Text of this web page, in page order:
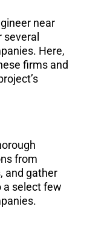
near
Here,
firms and
from
and gather
a select few